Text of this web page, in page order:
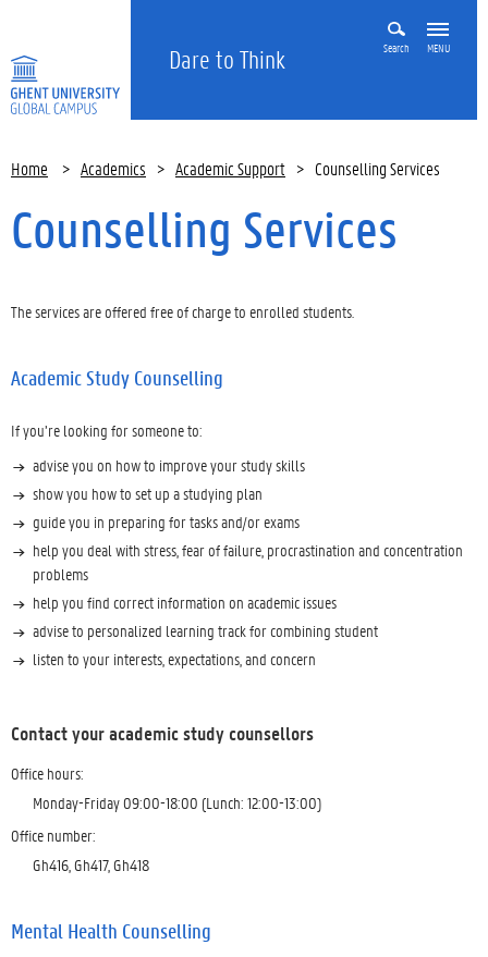
Dare to Think Search MENU
Home > Academics > Academic Support > Counselling Services
Counselling Services
The services are offered free of charge to enrolled students.
Academic Study Counselling
If you’re looking for someone to:
advise you on how to improve your study skills
show you how to set up a studying plan
guide you in preparing for tasks and/or exams
help you deal with stress, fear of failure, procrastination and concentration
problems
help you find correct information on academic issues
advise to personalized learning track for combining student
listen to your interests, expectations, and concern
Contact your academic study counsellors
Office hours:
Monday-Friday 09:00-18:00 (Lunch: 12:00-13:00)
Office number:
Gh416, Gh417, Gh418
Mental Health Counselling